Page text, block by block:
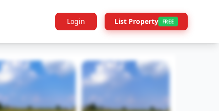
Login List Property FREE
Legal More Projects